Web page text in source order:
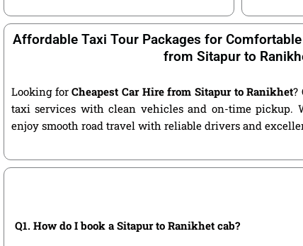
Affordable Taxi Tour Packages for
from Sitapur to
Looking forCheapest Car Hire from Sitapur to Ranikhet?
taxi services with clean vehicles and on-time pickup.
enjoy smooth road travel with reliable drivers and
Q1. How do I book a Sitapur to Ranikhet cab?